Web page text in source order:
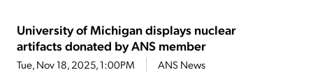
University of Michigan displays nuclear
artifacts donated by ANS member
Tue, Nov 18, 2025, 1:00PM ANS News